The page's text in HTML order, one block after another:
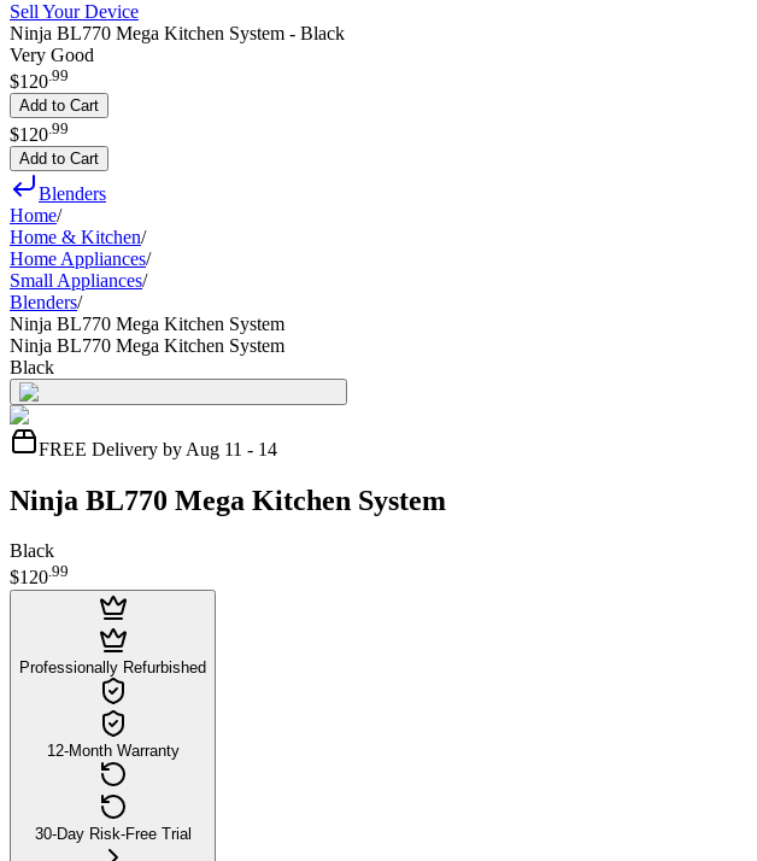
Sell Your Device
Ninja BL770 Mega Kitchen System - Black
Very Good
$120.99
Add to Cart
$120 99
Add to Cart
Blenders
Home/
Home & Kitchen/
Home Appliances/
Small Appliances/
Blenders/
Ninja BL770 Mega Kitchen System
Ninja BL770 Mega Kitchen System
Black
FREE Delivery by Aug 11 - 14
Ninja BL770 Mega Kitchen System
Black
$120.99
Professionally Refurbished
12-Month Warranty
30-Day Risk-Free Trial